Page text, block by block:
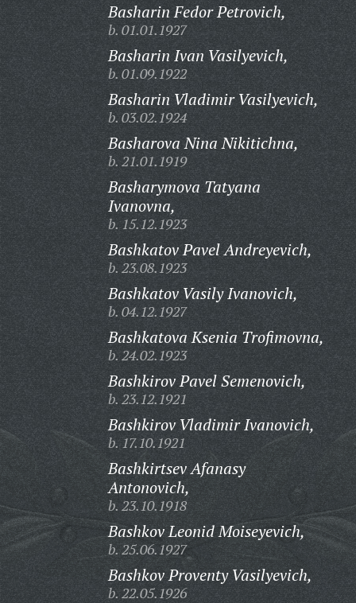
Basharin Fedor Petrovich,
b. 01.01.1927
Basharin Ivan Vasilyevich,
b. 01.09.1922
Basharin Vladimir Vasilyevich,
b. 03.02.1924
Basharova Nina Nikitichna,
b. 21.01.1919
Basharymova Tatyana
Ivanovna,
b. 15.12.1923
Bashkatov Pavel Andreyevich,
b. 23.08.1923
Bashkatov Vasily Ivanovich,
b. 04.12.1927
Bashkatova Ksenia Trofimovna,
b. 24.02.1923
Bashkirov Pavel Semenovich,
b. 23.12.1921
Bashkirov Vladimir Ivanovich,
b. 17.10.1921
Bashkirtsev Afanasy
Antonovich,
b. 23.10.1918
Bashkov Leonid Moiseyevich,
b. 25.06.1927
Bashkov Proventy Vasilyevich,
b. 22.05.1926